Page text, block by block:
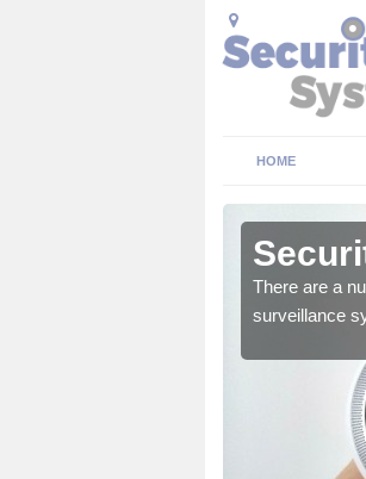
HOME
There are a
surveillance